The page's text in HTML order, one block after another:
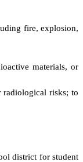
fire, explosion,
materials, or
radiological risks; to
district for student